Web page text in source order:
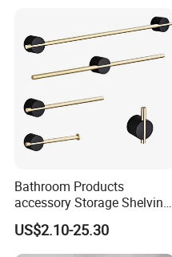
Bathroom Products
accessory Storage Shelving
Curtain Rod Accessories Bar
Accessories Rack
US$2.10-25.30